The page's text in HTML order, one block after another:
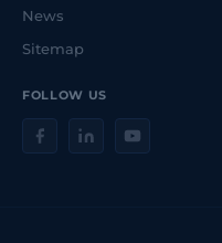
FOLLOW US
News
Sitemap